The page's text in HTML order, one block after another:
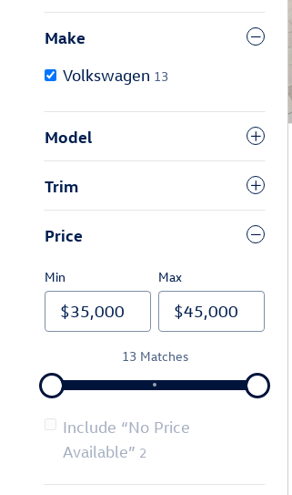
Make
Volkswagen 13
Model
Trim
Price
Min Max
13 Matches
Include “No Price
Available” 2